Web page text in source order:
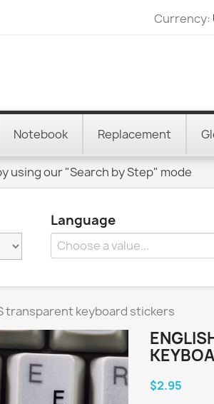
Currency:
Notebook Replacement
using our "Search by Step" mode
Language
transparent keyboard stickers
$2.95